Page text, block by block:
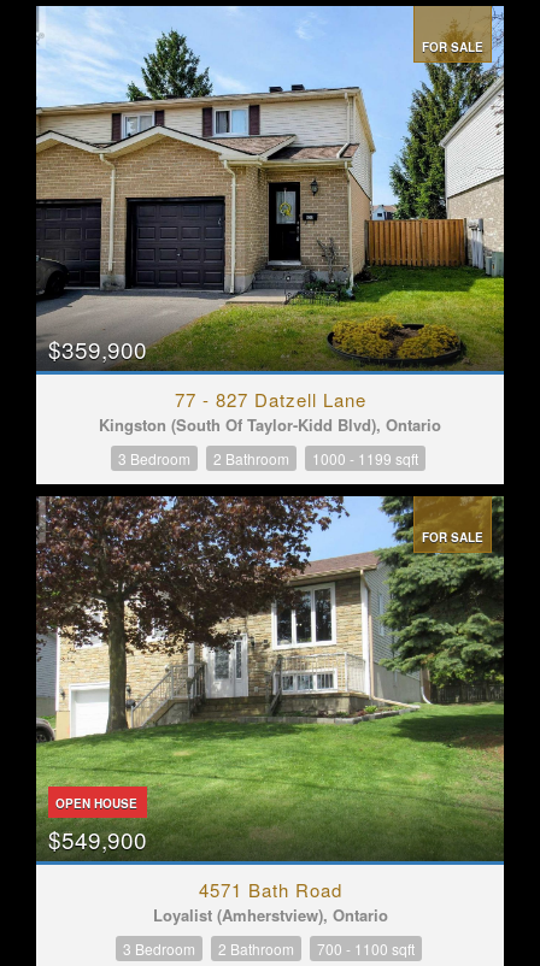
FOR SALE
$359,900
77 - 827 Datzell Lane
Kingston (South Of Taylor-Kidd Blvd), Ontario
3 Bedroom 2 Bathroom 1000 - 1199 sqft
FOR SALE
OPEN HOUSE
$549,900
4571 Bath Road
Loyalist (Amherstview), Ontario
3 Bedroom 2 Bathroom 700 - 1100 sqft